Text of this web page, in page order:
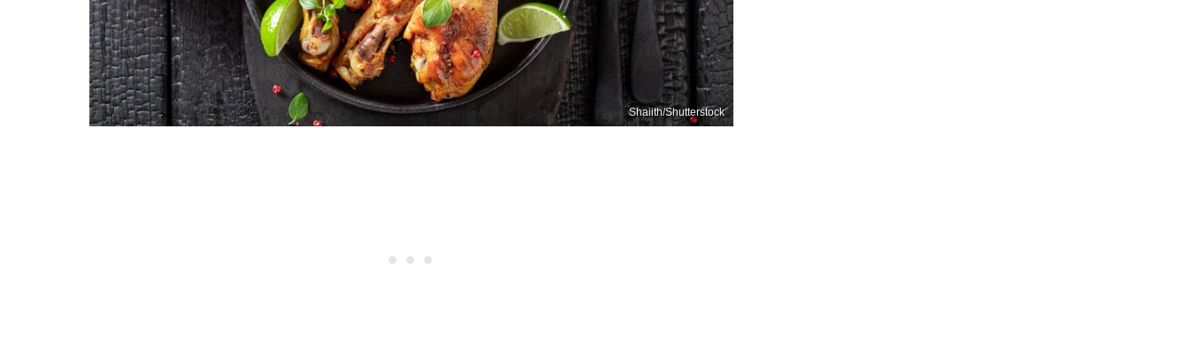
Shaiith/Shutterstock